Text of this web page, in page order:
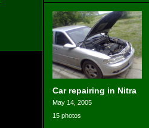
Car repairing in Nitra
May 14, 2005
15 photos